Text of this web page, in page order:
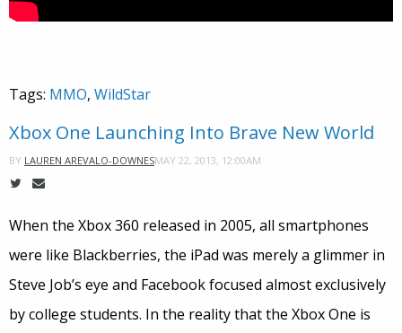
Tags: MMO, WildStar
Xbox One Launching Into Brave New World
BY LAUREN AREVALO-DOWNESMAY 22, 2013, 12:00AM
When the Xbox 360 released in 2005, all smartphones
were like Blackberries, the iPad was merely a glimmer in
Steve Job’s eye and Facebook focused almost exclusively
by college students. In the reality that the Xbox One is